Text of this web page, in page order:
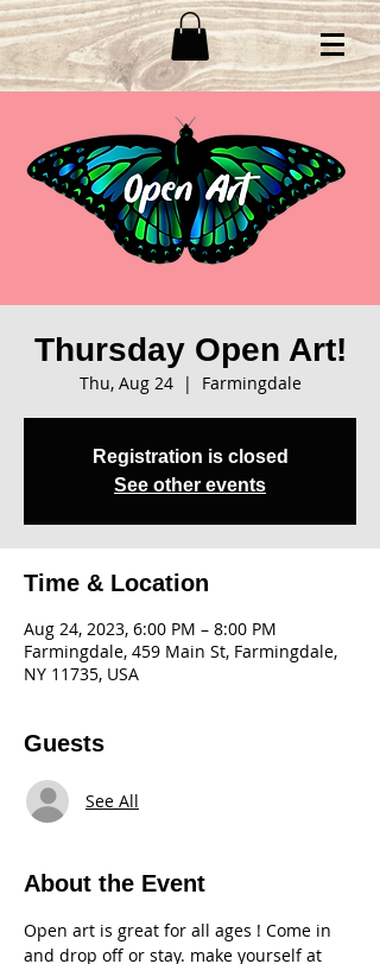
Thursday Open Art!
Thu, Aug 24
  |
Farmingdale
Registration is closed
See other events
Time & Location
Aug 24, 2023, 6:00 PM – 8:00 PM
Farmingdale, 459 Main St, Farmingdale,
NY 11735, USA
Guests
See All
About the Event
Open art is great for all ages ! Come in
and drop off or stay. make yourself at